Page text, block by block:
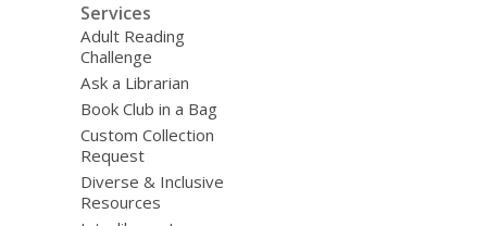
Services
Adult Reading
Challenge
Ask a Librarian
Book Club in a Bag
Custom Collection
Request
Diverse & Inclusive
Resources